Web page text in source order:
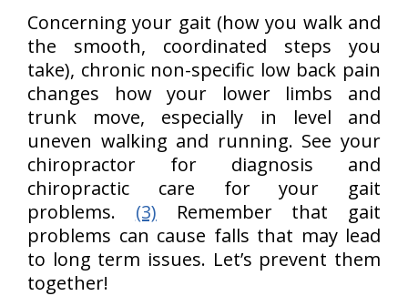
Concerning your gait (how you walk and
the smooth, coordinated steps you
take), chronic non-specific low back pain
changes how your lower limbs and
trunk move, especially in level and
uneven walking and running. See your
chiropractor for diagnosis and
chiropractic care for your gait
problems. (3) Remember that gait
problems can cause falls that may lead
to long term issues. Let’s prevent them
together!